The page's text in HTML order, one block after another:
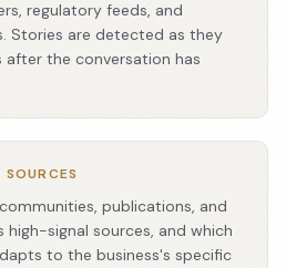
regulatory feeds, and
Stories are detected as they
the conversation has
publications, and
signal sources, and which
to the business's specific